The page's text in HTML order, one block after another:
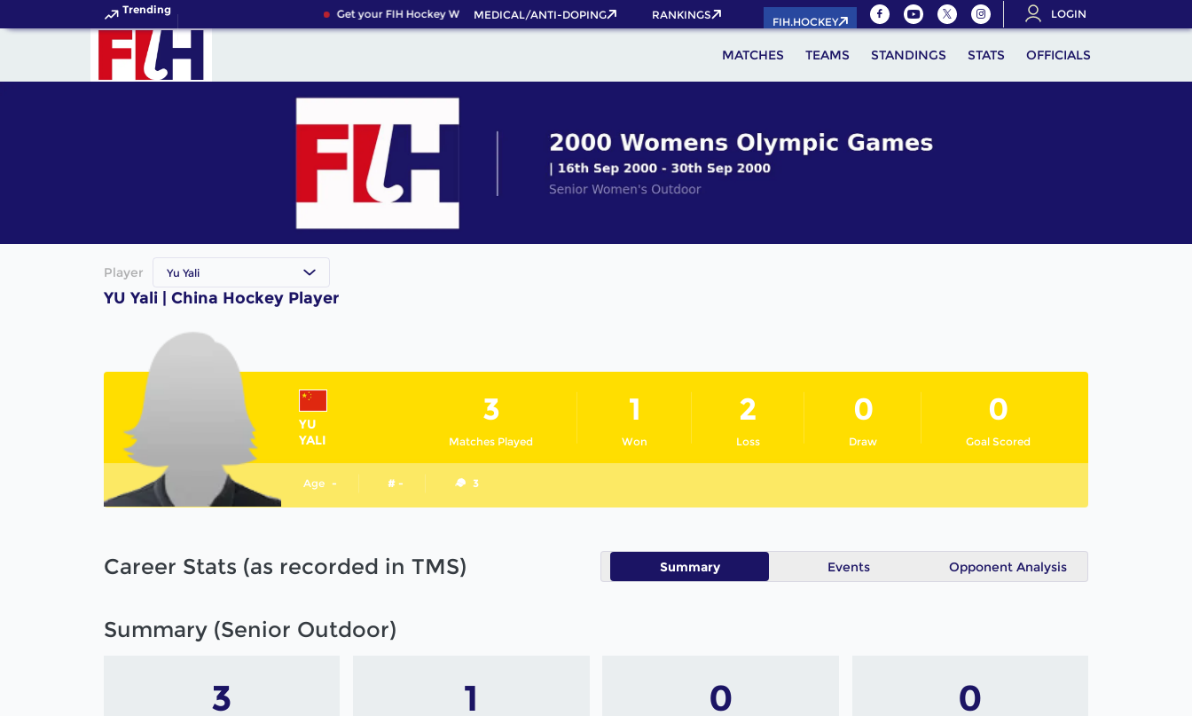
Trending Get your FIH Hockey World Cup 2026 Pass now!
MEDICAL/ANTI-DOPING RANKINGS
FIH.HOCKEY
LOGIN
MATCHES TEAMS STANDINGS STATS OFFICIALS
Player Yu Yali
YU Yali | China Hockey Player
YU
YALI
Matches Played
3
Won
1
Loss
2
Draw
0
Goal Scored
0
Age - # - 3
Career Stats (as recorded in TMS) Summary Events Opponent Analysis
Summary (Senior Outdoor)
3 1 0 0